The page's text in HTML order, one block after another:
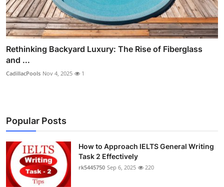
Rethinking Backyard Luxury: The Rise of Fiberglass
and ...
CadillacPools Nov 4, 2025 1
Popular Posts
How to Approach IELTS General Writing
Task 2 Effectively
rk5445750 Sep 6, 2025 220